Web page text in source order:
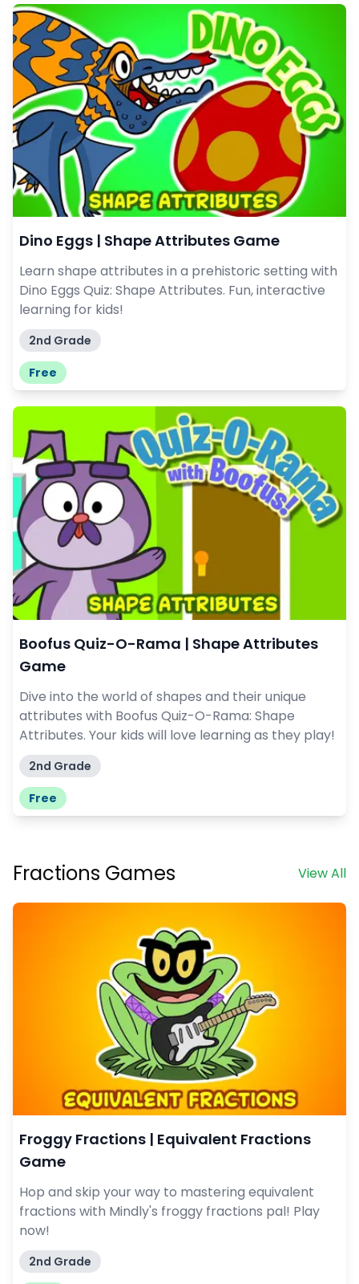
Dino Eggs | Shape Attributes Game
Learn shape attributes in a prehistoric setting with
Dino Eggs Quiz: Shape Attributes. Fun, interactive
learning for kids!
2nd Grade
Free
Boofus Quiz-O-Rama | Shape Attributes
Game
Dive into the world of shapes and their unique
attributes with Boofus Quiz-O-Rama: Shape
Attributes. Your kids will love learning as they play!
2nd Grade
Free
View All
Fractions Games
Froggy Fractions | Equivalent Fractions
Game
Hop and skip your way to mastering equivalent
fractions with Mindly's froggy fractions pal! Play
now!
2nd Grade